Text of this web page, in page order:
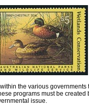
the various
programs must be
issue.